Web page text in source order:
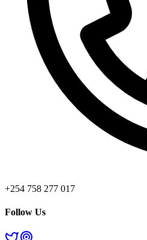
+254 758 277 017
Follow Us